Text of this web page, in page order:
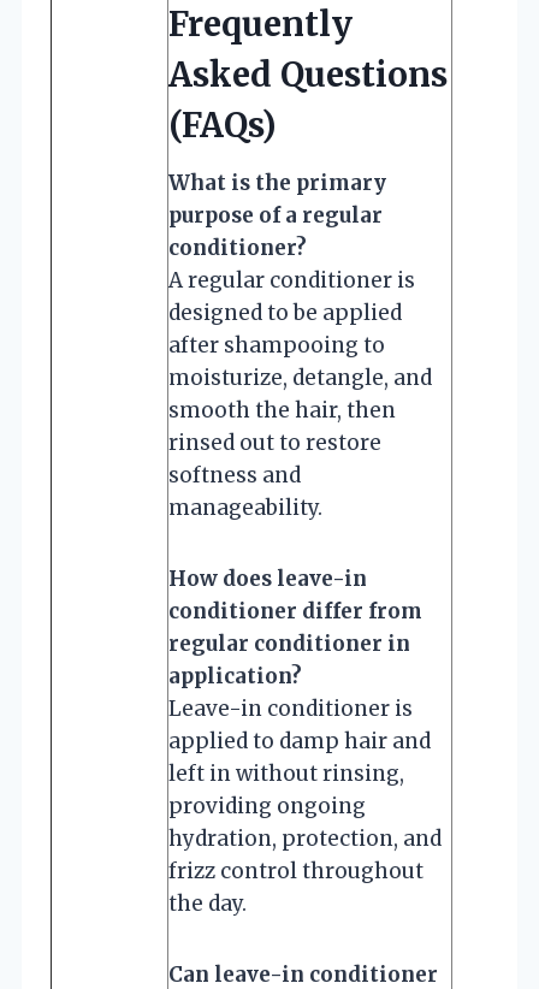
Frequently
Asked Questions
(FAQs)
What is the primary
purpose of a regular
conditioner?
A regular conditioner is
designed to be applied
after shampooing to
moisturize, detangle, and
smooth the hair, then
rinsed out to restore
softness and
manageability.
How does leave-in
conditioner differ from
regular conditioner in
application?
Leave-in conditioner is
applied to damp hair and
left in without rinsing,
providing ongoing
hydration, protection, and
frizz control throughout
the day.
Can leave-in conditioner